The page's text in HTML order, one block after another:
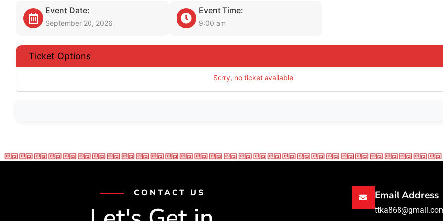
Event Date:
September 20, 2026
Event Time:
9:00 am
Ticket Options
Sorry, no ticket available
CONTACT US Email Address